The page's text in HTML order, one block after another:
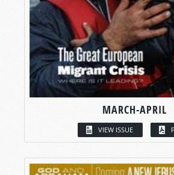
MARCH-APRIL
VIEW ISSUE